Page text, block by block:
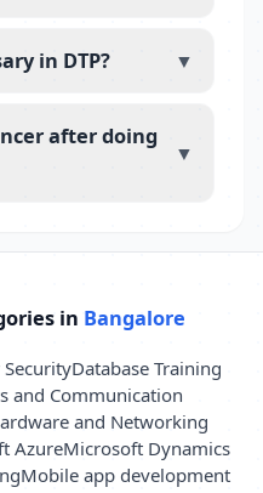
in DTP? ▼
after doing
▼
in Bangalore
SecurityDatabase Training
and Communication
and Networking
AzureMicrosoft Dynamics
Mobile app development